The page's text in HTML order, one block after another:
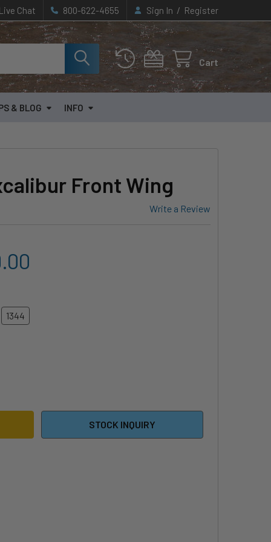
Live Chat 800-622-4655 Sign In / Register
Cart
& BLOG INFO
Front Wing
Write a Review
1344
NAISH EXCALIBUR FRONT WING
OF 2026 NAISH EXCALIBUR FRONT WING
STOCK INQUIRY